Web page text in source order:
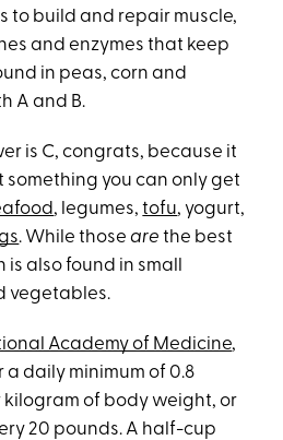
to build and repair muscle,
and enzymes that keep
in peas, corn and
A and B.
is C, congrats, because it
something you can only get
, legumes,tofu, yogurt,
. While thoseare the best
also found in small
vegetables.
Academy of Medicine,
daily minimum of 0.8
of body weight, or
20 pounds. A half-cup